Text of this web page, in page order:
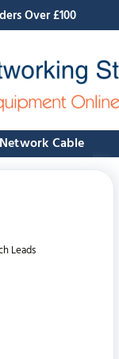
Over £100
Network Cable
Leads